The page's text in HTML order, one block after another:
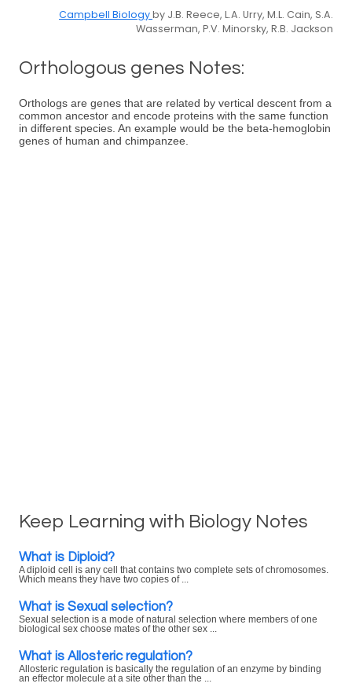
Campbell Biologyby J.B. Reece, L.A. Urry, M.L. Cain, S.A.
Wasserman, P.V. Minorsky, R.B. Jackson
Orthologous genes Notes:
Orthologs are genes that are related by vertical descent from a
common ancestor and encode proteins with the same function
in different species. An example would be the beta-hemoglobin
genes of human and chimpanzee.
Keep Learning with Biology Notes
What is Diploid?
A diploid cell is any cell that contains two complete sets of chromosomes.
Which means they have two copies of ...
What is Sexual selection?
Sexual selection is a mode of natural selection where members of one
biological sex choose mates of the other sex ...
What is Allosteric regulation?
Allosteric regulation is basically the regulation of an enzyme by binding
an effector molecule at a site other than the ...